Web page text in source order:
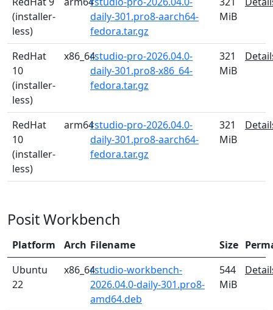
(installer-
less)
daily-301.pro8-aarch64-
fedora.tar.gz
MiB
RedHat
10
(installer-
less)
x86_64rstudio-pro-2026.04.0-
daily-301.pro8-x86_64-
fedora.tar.gz
321
MiB
RedHat
10
(installer-
less)
arm64rstudio-pro-2026.04.0-
daily-301.pro8-aarch64-
fedora.tar.gz
321
MiB
Posit Workbench
Platform Arch Filename Size
Ubuntu
22
x86_64rstudio-workbench-
2026.04.0-daily-301.pro8-
amd64.deb
544
MiB